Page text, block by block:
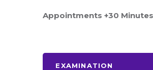
Appointments +30
EXAMINATION